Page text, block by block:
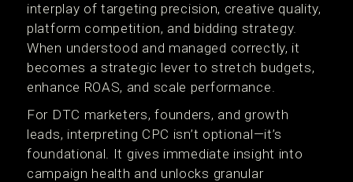
interplay of targeting precision, creative quality,
platform competition, and bidding strategy.
When understood and managed correctly, it
becomes a strategic lever to stretch budgets,
enhance ROAS, and scale performance.
For DTC marketers, founders, and growth
leads, interpreting CPC isn’t optional—it’s
foundational. It gives immediate insight into
campaign health and unlocks granular